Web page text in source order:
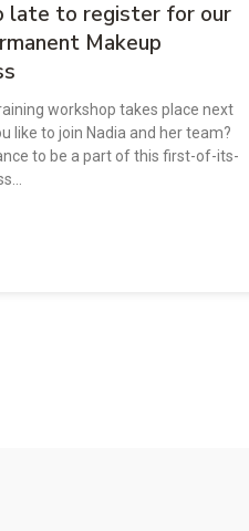
late to register for our
Makeup
workshop takes place next
like to join Nadia and her team?
to be a part of this first-of-its-